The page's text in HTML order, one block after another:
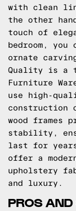
with clean
the other
touch of
bedroom, you
ornate
Quality is a
Furniture
use high-
construction
wood frames
stability,
last for years
offer a
upholstery
and luxury.
PROS